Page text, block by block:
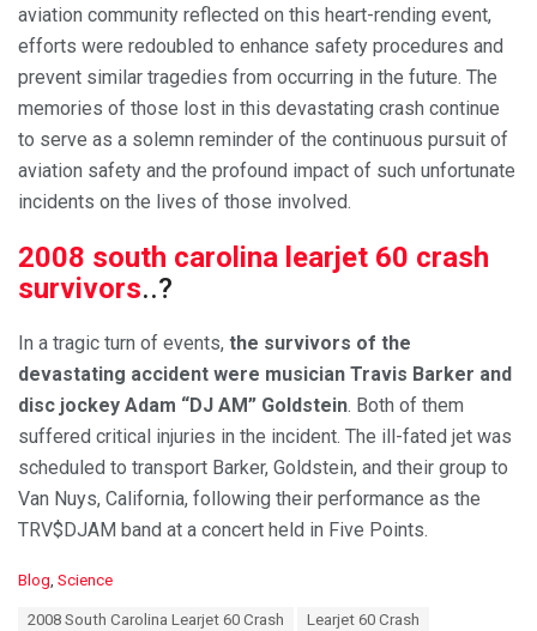
aviation community reflected on this heart-rending event,
efforts were redoubled to enhance safety procedures and
prevent similar tragedies from occurring in the future. The
memories of those lost in this devastating crash continue
to serve as a solemn reminder of the continuous pursuit of
aviation safety and the profound impact of such unfortunate
incidents on the lives of those involved.
2008 south carolina learjet 60 crash
survivors..?
In a tragic turn of events, the survivors of the
devastating accident were musician Travis Barker and
disc jockey Adam “DJ AM” Goldstein. Both of them
suffered critical injuries in the incident. The ill-fated jet was
scheduled to transport Barker, Goldstein, and their group to
Van Nuys, California, following their performance as the
TRV$DJAM band at a concert held in Five Points.
C
Blog Science
2008 South Carolina Learjet 60 Crash Learjet 60 Crash